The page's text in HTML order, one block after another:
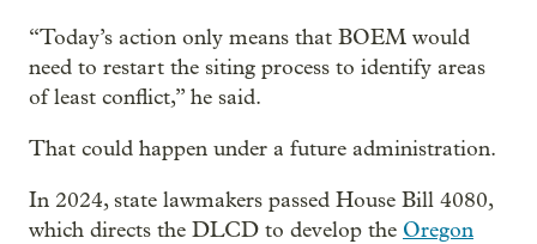
“Today’s action only means that BOEM would
need to restart the siting process to identify areas
of least conflict,” he said.
That could happen under a future administration.
In 2024, state lawmakers passed House Bill 4080,
which directs the DLCD to develop the Oregon